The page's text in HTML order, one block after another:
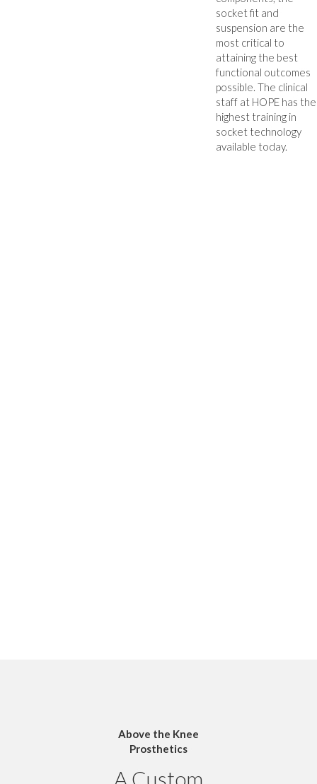
socket fit and
suspension are the
most critical to
attaining the best
functional outcomes
possible. The clinical
staff at HOPE has the
highest training in
socket technology
available today.
Above the Knee
Prosthetics
A Custom